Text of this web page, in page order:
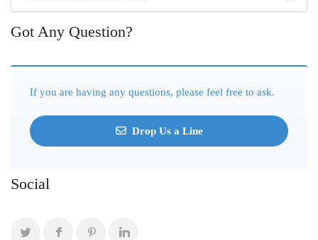
Got Any Question?
If you are having any questions, please feel free to ask.
Drop Us a Line
Social